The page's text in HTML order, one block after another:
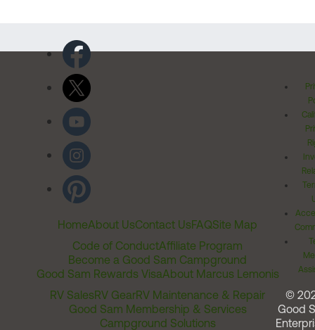
HomeAbout UsContact UsFAQSite Map
Code of ConductAffiliate Program
Become a Good Sam Campground
Good Sam Rewards VisaAbout Marcus Lemonis
RV SalesRV GearRV Maintenance & Repair
Good Sam Membership & Services
Campground Solutions
©
Good